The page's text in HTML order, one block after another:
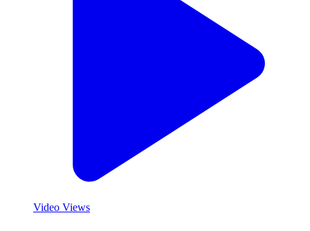
Video Views